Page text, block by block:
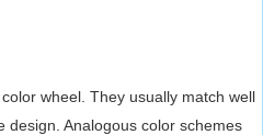
wheel. They usually match well
design. Analogous color schemes